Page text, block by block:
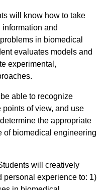
will know how to take
and
in biomedical
evaluates models and
experimental,
able to recognize
of view, and use
the appropriate
of biomedical engineering
will creatively
personal experience to: 1)